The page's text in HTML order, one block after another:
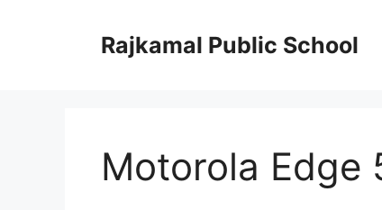
Rajkamal Public School
Motorola Edge